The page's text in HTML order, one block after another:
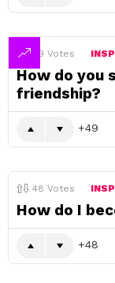
49 Votes
How do you
friendship?
49
48 Votes
How do I
48